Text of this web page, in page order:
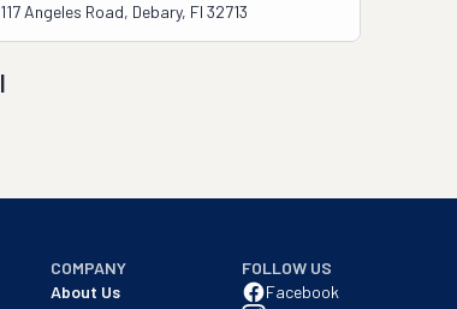
117 Angeles Road, Debary, Fl 32713
COMPANY
About Us
FOLLOW US
Facebook